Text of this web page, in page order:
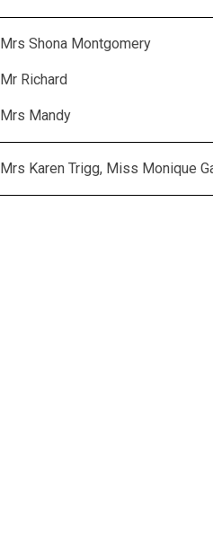
Mrs Shona Montgomery
Mr Richard
Mrs Mandy
Mrs Karen Trigg, Miss Monique